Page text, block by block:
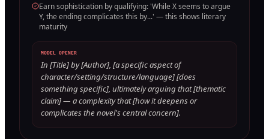
Earn sophistication by qualifying: 'While X seems to argue
Y, the ending complicates this by...' — this shows literary
maturity
MODEL OPENER
In [Title] by [Author], [a specific aspect of
character/setting/structure/language] [does
something specific], ultimately arguing that [thematic
claim] — a complexity that [how it deepens or
complicates the novel's central concern].